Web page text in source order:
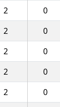
2 0
2 0
2 0
2 0
2 0